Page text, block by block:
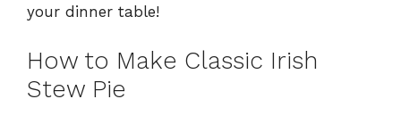
your dinner table!
How to Make Classic Irish
Stew Pie